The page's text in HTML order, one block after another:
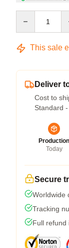
This sale
Deliver
Cost to
Standard
Production
Today
Secure
Worldwide
Tracking
Full refund